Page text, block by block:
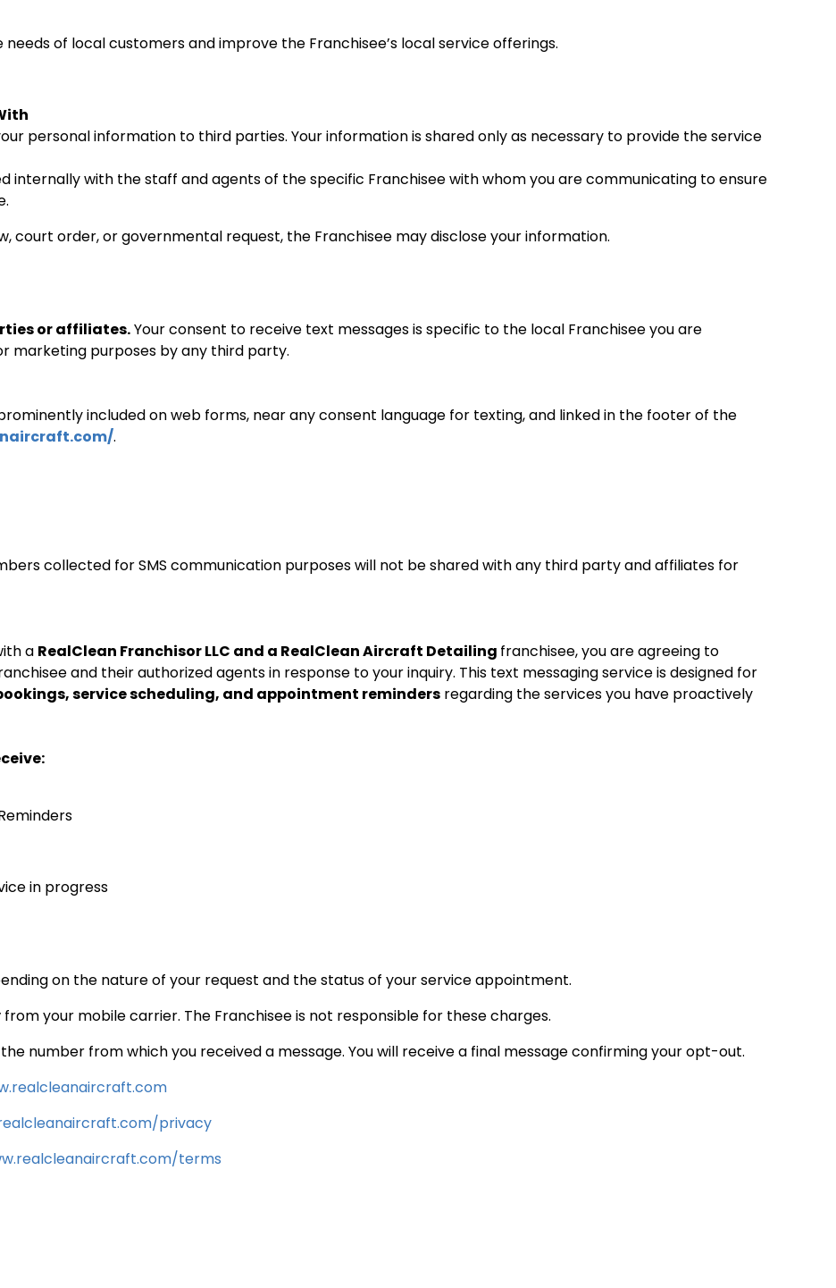
of local customers and improve the Franchisee’s local service offerings.
personal information to third parties. Your information is shared only as necessary to provide the service
internally with the staff and agents of the specific Franchisee with whom you are communicating to ensure
court order, or governmental request, the Franchisee may disclose your information.
or affiliates.Your consent to receive text messages is specific to the local Franchisee you are
marketing purposes by any third party.
included on web forms, near any consent language for texting, and linked in the footer of the
com/.
collected for SMS communication purposes will not be shared with any third party and affiliates for
a RealClean Franchisor LLC and a RealClean Aircraft Detailing franchisee, you are agreeing to
and their authorized agents in response to your inquiry. This text messaging service is designed for
service scheduling, and appointment reminders regarding the services you have proactively
in progress
on the nature of your request and the status of your service appointment.
from your mobile carrier. The Franchisee is not responsible for these charges.
number from which you received a message. You will receive a final message confirming your opt-out.
com
com/privacy
com/terms